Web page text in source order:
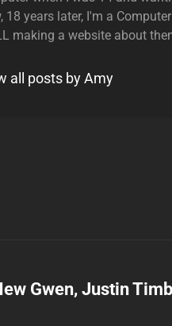
18 years later, I'm a
making a website about
all posts by Amy
Gwen, Justin